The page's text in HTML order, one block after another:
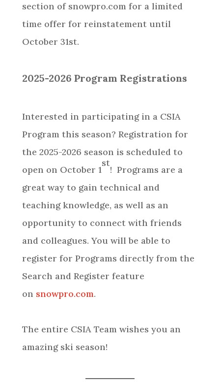
section of snowpro.com for a limited
time offer for reinstatement until
October 31st.
2025-2026 Program Registrations
Interested in participating in a CSIA
Program this season? Registration for
the 2025-2026 season is scheduled to
open on October 1
st
! Programs are a
great way to gain technical and
teaching knowledge, as well as an
opportunity to connect with friends
and colleagues. You will be able to
register for Programs directly from the
Search and Register feature
on snowpro.com.
The entire CSIA Team wishes you an
amazing ski season!